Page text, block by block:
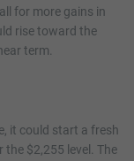
for more gains in
rise toward the
term.
it could start a fresh
$2,255 level. The